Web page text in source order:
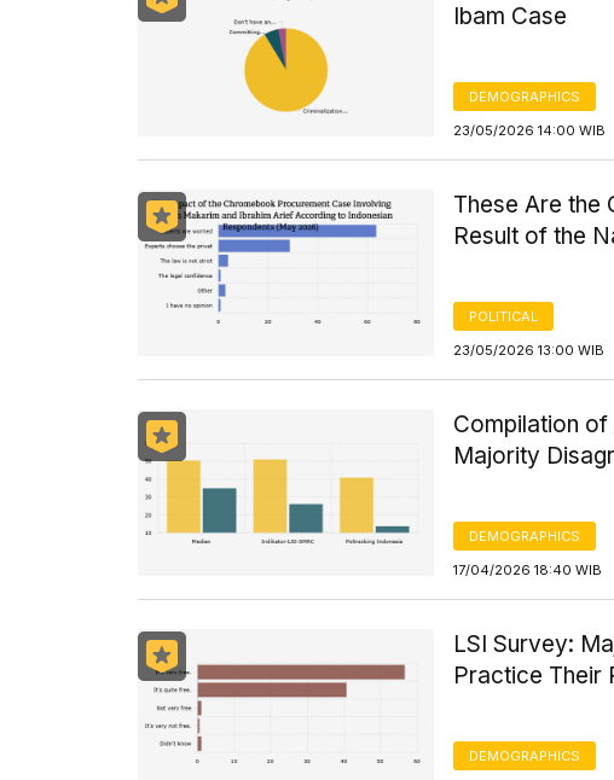
Ibam Case
DEMOGRAPHICS
23/05/2026 14:00 WIB
These Are the
Result of the
POLITICAL
23/05/2026 13:00 WIB
Compilation of
Majority
DEMOGRAPHICS
17/04/2026 18:40 WIB
LSI Survey:
Practice Their
DEMOGRAPHICS